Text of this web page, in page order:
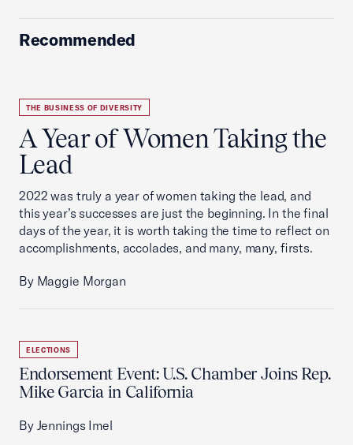
Recommended
THE BUSINESS OF DIVERSITY
A Year of Women Taking the
Lead
2022 was truly a year of women taking the lead, and
this year’s successes are just the beginning. In the final
days of the year, it is worth taking the time to reflect on
accomplishments, accolades, and many, many, firsts.
By Maggie Morgan
ELECTIONS
Endorsement Event: U.S. Chamber Joins Rep.
Mike Garcia in California
By Jennings Imel